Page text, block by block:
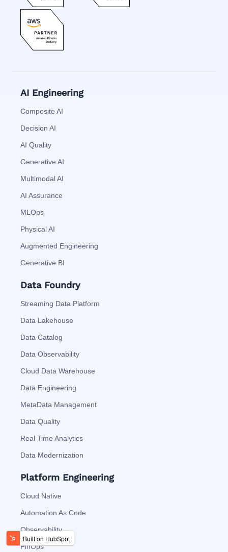
AI Engineering
Composite AI
Decision AI
AI Quality
Generative AI
Multimodal AI
AI Assurance
MLOps
Physical AI
Augmented Engineering
Generative BI
Data Foundry
Streaming Data Platform
Data Lakehouse
Data Catalog
Data Observability
Cloud Data Warehouse
Data Engineering
MetaData Management
Data Quality
Real Time Analytics
Data Modernization
Platform Engineering
Cloud Native
Automation As Code
Observability
FinOps